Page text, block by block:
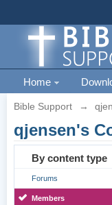
Home
Bible Support →
qjensen's
By content type
Forums
Members